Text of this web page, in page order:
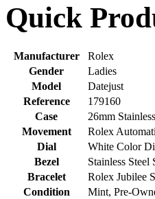
Quick
Manufacturer
Rolex
Gender
Ladies
Model
Datejust
Reference
179160
Case
26mm
Movement
Rolex
Dial
White Color
Bezel
Stainless Steel
Bracelet
Rolex Jubilee
Condition
Mint, Pre-